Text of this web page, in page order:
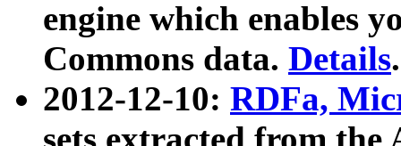
engine which enables
Commons data. Details.
2012-12-10: RDFa,